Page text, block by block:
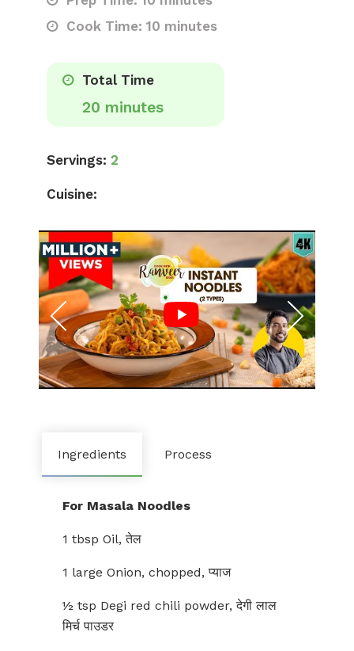
Cook Time: 10 minutes
Total Time
20 minutes
Servings: 2
Cuisine:
Ingredients Process
For Masala Noodles
1 tbsp Oil, तेल
1 large Onion, chopped, प्याज
½ tsp Degi red chili powder, देगी लाल
मिर्च पाउडर